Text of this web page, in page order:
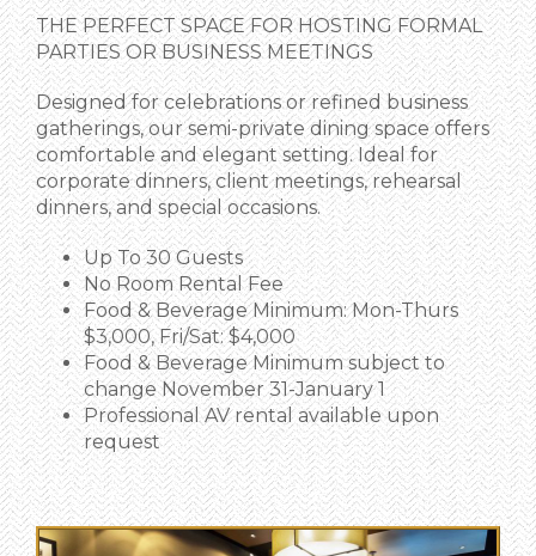
THE PERFECT SPACE FOR HOSTING FORMAL
PARTIES OR BUSINESS MEETINGS
Designed for celebrations or refined business
gatherings, our semi-private dining space offers
comfortable and elegant setting. Ideal for
corporate dinners, client meetings, rehearsal
dinners, and special occasions.
Up To 30 Guests
No Room Rental Fee
Food & Beverage Minimum: Mon-Thurs
$3,000, Fri/Sat: $4,000
Food & Beverage Minimum subject to
change November 31-January 1
Professional AV rental available upon
request